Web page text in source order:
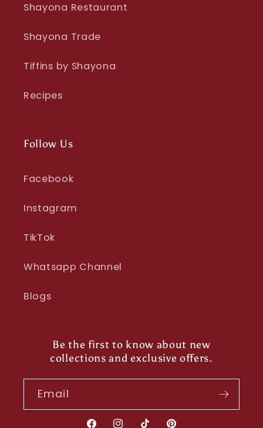
Shayona Restaurant
Shayona Trade
Tiffins by Shayona
Recipes
Follow Us
Facebook
Instagram
TikTok
Whatsapp Channel
Blogs
Be the first to know about new
collections and exclusive offers.
Email